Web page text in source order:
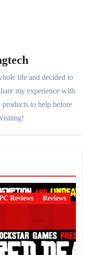
life and decided to
my experience with
to help before
Reviews Reviews